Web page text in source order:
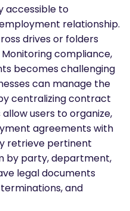
accessible to
relationship.
drives or folders
compliance,
becomes challenging
can manage the
centralizing contract
users to organize,
agreements with
retrieve pertinent
by party, department,
legal documents
and